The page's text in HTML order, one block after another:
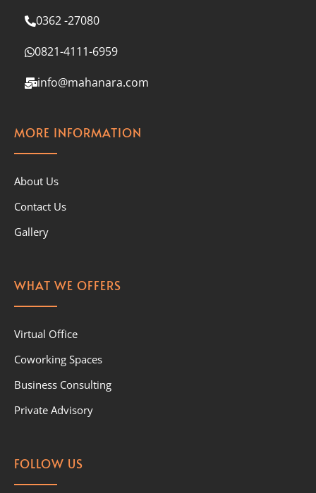
0362 -27080
0821-4111-6959
info@mahanara.com
MORE INFORMATION
About Us
Contact Us
Gallery
WHAT WE OFFERS
Virtual Office
Coworking Spaces
Business Consulting
Private Advisory
FOLLOW US